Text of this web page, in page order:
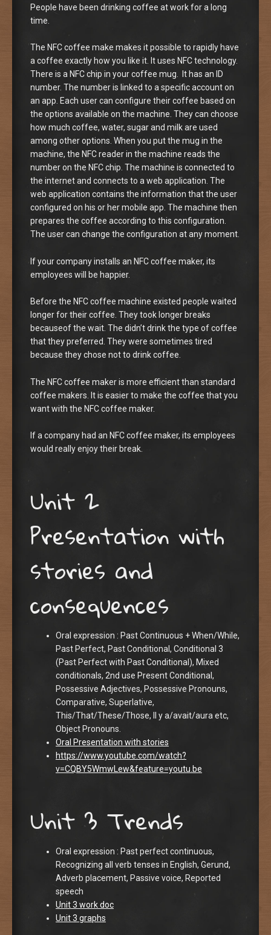
People have been drinking coffee at work for a long
time.
The NFC coffee make makes it possible to rapidly have
a coffee exactly how you like it. It uses NFC technology.
There is a NFC chip in your coffee mug. It has an ID
number. The number is linked to a specific account on
an app. Each user can configure their coffee based on
the options available on the machine. They can choose
how much coffee, water, sugar and milk are used
among other options. When you put the mug in the
machine, the NFC reader in the machine reads the
number on the NFC chip. The machine is connected to
the internet and connects to a web application. The
web application contains the information that the user
configured on his or her mobile app. The machine then
prepares the coffee according to this configuration.
The user can change the configuration at any moment.
If your company installs an NFC coffee maker, its
employees will be happier.
Before the NFC coffee machine existed people waited
longer for their coffee. They took longer breaks
becauseof the wait. The didn’t drink the type of coffee
that they preferred. They were sometimes tired
because they chose not to drink coffee.
The NFC coffee maker is more efficient than standard
coffee makers. It is easier to make the coffee that you
want with the NFC coffee maker.
If a company had an NFC coffee maker, its employees
would really enjoy their break.
Unit 2
Presentation with
stories and
consequences
Oral expression : Past Continuous + When/While,
Past Perfect, Past Conditional, Conditional 3
(Past Perfect with Past Conditional), Mixed
conditionals, 2nd use Present Conditional,
Possessive Adjectives, Possessive Pronouns,
Comparative, Superlative,
This/That/These/Those, Il y a/avait/aura etc,
Object Pronouns.
Oral Presentation with stories
https://www.youtube.com/watch?
v=CQBY5WmwLew&feature=youtu.be
Unit 3 Trends
Oral expression : Past perfect continuous,
Recognizing all verb tenses in English, Gerund,
Adverb placement, Passive voice, Reported
speech
Unit 3 work doc
Unit 3 graphs